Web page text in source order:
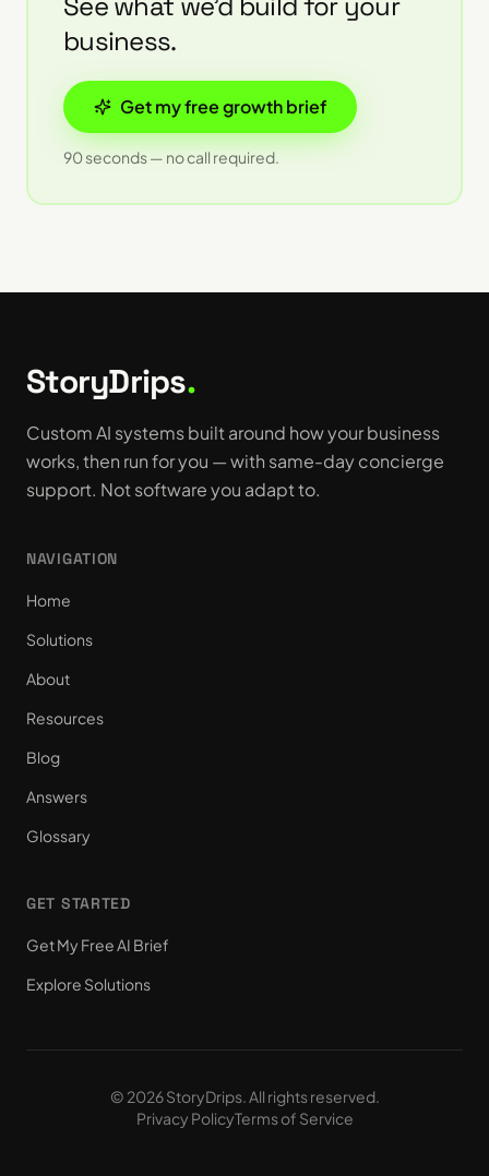
business.
Get my free growth brief
90 seconds — no call required.
StoryDrips.
Custom AI systems built around how your business
works, then run for you — with same-day concierge
support. Not software you adapt to.
NAVIGATION
Home
Solutions
About
Resources
Blog
Answers
Glossary
GET STARTED
Get My Free AI Brief
Explore Solutions
© 2026 StoryDrips. All rights reserved.
Privacy PolicyTerms of Service